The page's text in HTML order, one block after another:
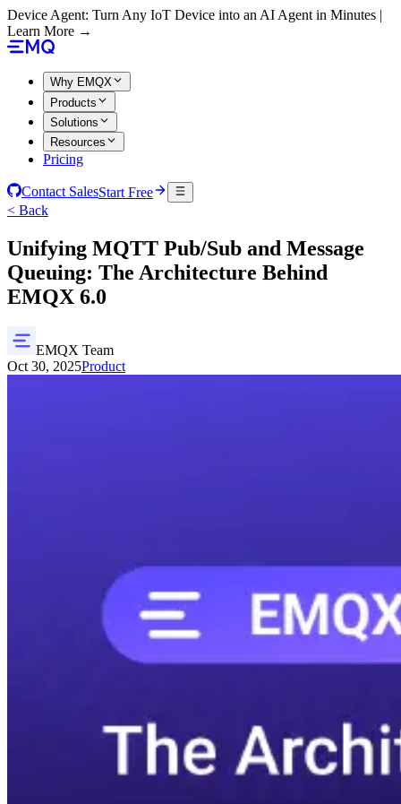
Device Agent: Turn Any IoT Device into an AI Agent in Minutes |
Learn More →
Why EMQX
Products
Solutions
Resources
Pricing
Contact SalesStart Free
< Back
Unifying MQTT Pub/Sub and Message
Queuing: The Architecture Behind
EMQX 6.0
EMQX Team
Oct 30, 2025Product